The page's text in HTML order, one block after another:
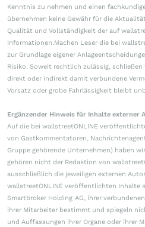
Kenntnis zu nehmen und einen
übernehmen keine Gewähr für die
Qualität und Vollständigkeit der auf
Informationen.Machen Leser die bei
zur Grundlage eigener
Risiko. Soweit rechtlich zulässig,
direkt oder indirekt damit verbundene
Vorsatz oder grobe Fahrlässigkeit bleibt
Ergänzender Hinweis für Inhalte externer
Auf die bei wallstreetONLINE
von Gastkommentatoren,
Gruppe gehörende Unternehmen) haben
gehören nicht der Redaktion von
ausschließlich die jeweiligen externen
wallstreetONLINE veröffentlichten Inhalte
Smartbroker Holding AG, ihrer
ihrer Mitarbeiter bestimmt und spiegeln
und Auffassungen ihrer Organe oder ihrer